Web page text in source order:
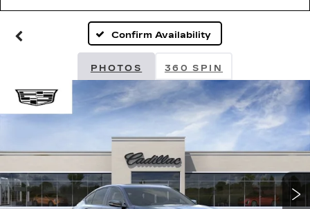
Confirm Availability
PHOTOS 360 SPIN